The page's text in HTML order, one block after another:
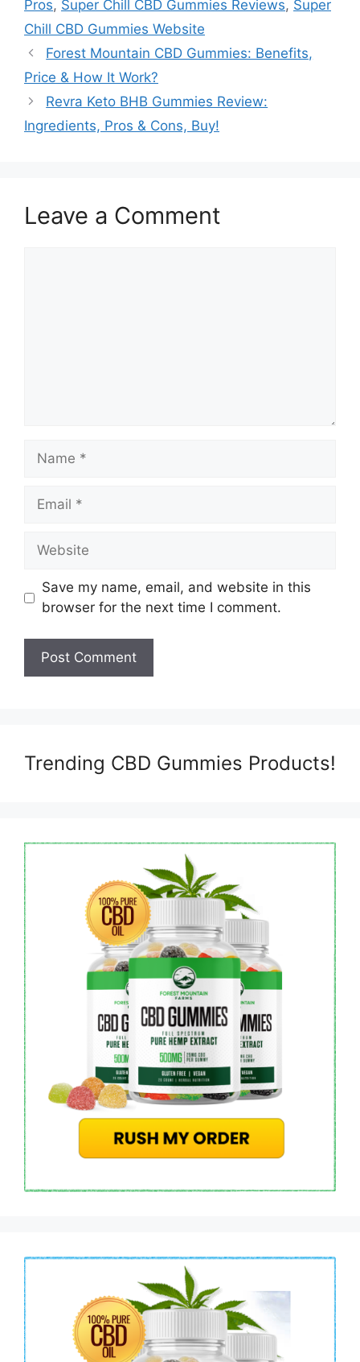
Pros, Super Chill CBD Gummies Reviews, Super
Chill CBD Gummies Website
Forest Mountain CBD Gummies: Benefits,
Price & How It Work?
Revra Keto BHB Gummies Review:
Ingredients, Pros & Cons, Buy!
Leave a Comment
Name
Email
Website
Save my name, email, and website in this
browser for the next time I comment.
Trending CBD Gummies Products!